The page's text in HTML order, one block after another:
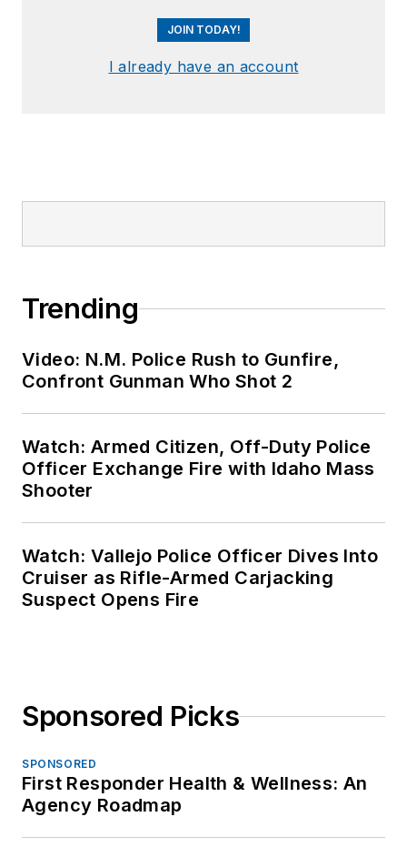
JOIN TODAY!
I already have an account
Trending
Video: N.M. Police Rush to Gunfire,
Confront Gunman Who Shot 2
Watch: Armed Citizen, Off-Duty Police
Officer Exchange Fire with Idaho Mass
Shooter
Watch: Vallejo Police Officer Dives Into
Cruiser as Rifle-Armed Carjacking
Suspect Opens Fire
Sponsored Picks
SPONSORED
First Responder Health & Wellness: An
Agency Roadmap